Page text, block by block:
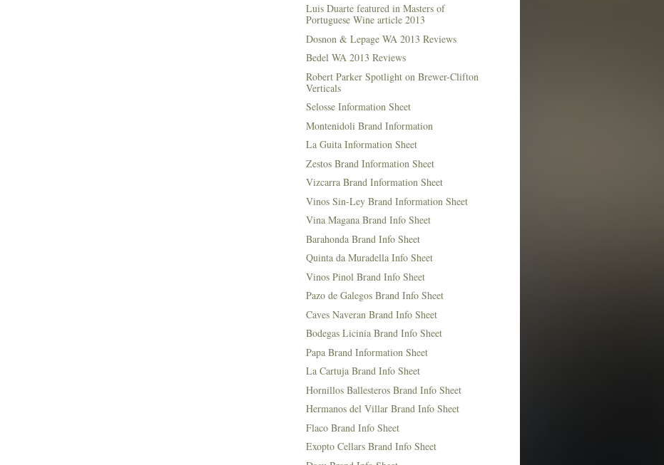
Luis Duarte featured in Masters of
Portuguese Wine article 2013
Dosnon & Lepage WA 2013 Reviews
Bedel WA 2013 Reviews
Robert Parker Spotlight on Brewer-Clifton
Verticals
Selosse Information Sheet
Montenidoli Brand Information
La Guita Information Sheet
Zestos Brand Information Sheet
Vizcarra Brand Information Sheet
Vinos Sin-Ley Brand Information Sheet
Vina Magana Brand Info Sheet
Barahonda Brand Info Sheet
Quinta da Muradella Info Sheet
Vinos Pinol Brand Info Sheet
Pazo de Galegos Brand Info Sheet
Caves Naveran Brand Info Sheet
Bodegas Licinia Brand Info Sheet
Papa Brand Information Sheet
La Cartuja Brand Info Sheet
Hornillos Ballesteros Brand Info Sheet
Hermanos del Villar Brand Info Sheet
Flaco Brand Info Sheet
Exopto Cellars Brand Info Sheet